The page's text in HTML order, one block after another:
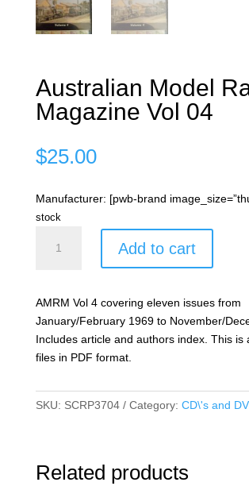
Australian Model
Magazine Vol 04
$25.00
Manufacturer: [pwb-brand
stock
Model
Vol
04
quantity
Add to cart
AMRM Vol 4 covering eleven issues from
January/February 1969 to November/
Includes article and authors index. This is
files in PDF format.
SKU: SCRP3704 Category: CD\'s and
Related products